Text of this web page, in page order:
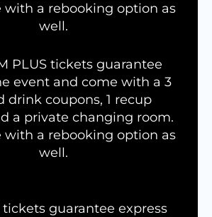
with a rebooking option as
well.
PLUS tickets guarantee
event and come with a 3
drink coupons, 1 recup
a private changing room.
with a rebooking option as
well.
tickets guarantee express